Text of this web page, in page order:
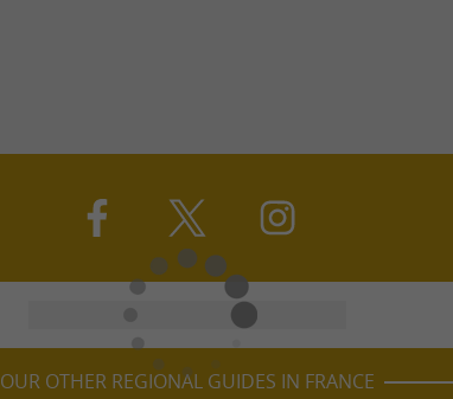
OUR OTHER REGIONAL GUIDES IN FRANCE